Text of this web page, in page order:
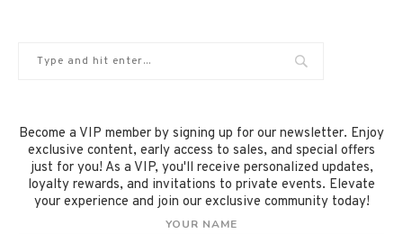
Become a VIP member by signing up for our newsletter. Enjoy
exclusive content, early access to sales, and special offers
just for you! As a VIP, you'll receive personalized updates,
loyalty rewards, and invitations to private events. Elevate
your experience and join our exclusive community today!
YOUR NAME